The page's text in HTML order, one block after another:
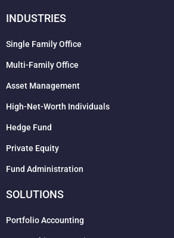
INDUSTRIES
Single Family Office
Multi-Family Office
Asset Management
High-Net-Worth Individuals
Hedge Fund
Private Equity
Fund Administration
SOLUTIONS
Portfolio Accounting